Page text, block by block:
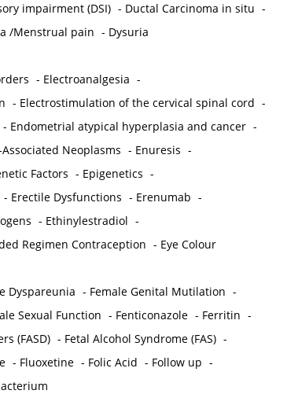
impairment (DSI) - Ductal Carcinoma in situ -
/Menstrual pain - Dysuria
- Electroanalgesia -
- Electrostimulation of the cervical spinal cord -
- Endometrial atypical hyperplasia and cancer -
Neoplasms - Enuresis -
Factors - Epigenetics -
- Erectile Dysfunctions - Erenumab -
- Ethinylestradiol -
Regimen Contraception - Eye Colour
Dyspareunia - Female Genital Mutilation -
Sexual Function - Fenticonazole - Ferritin -
(FASD) - Fetal Alcohol Syndrome (FAS) -
- Fluoxetine - Folic Acid - Follow up -